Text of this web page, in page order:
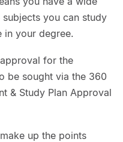
you can study
in your degree.
for the
be sought via the 360
& Study Plan Approval
up the points